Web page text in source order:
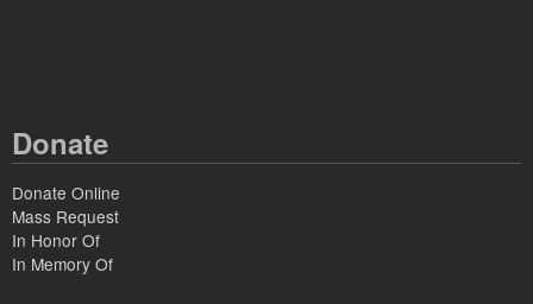
Donate
Donate Online
Mass Request
In Honor Of
In Memory Of